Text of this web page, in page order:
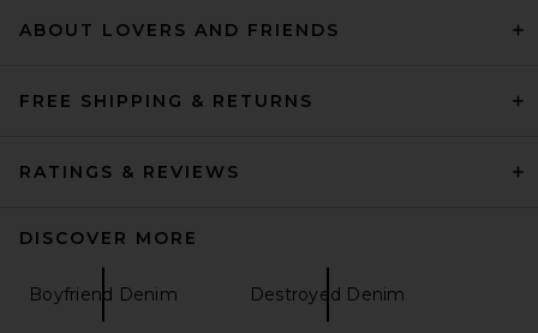
ABOUT LOVERS AND FRIENDS
FREE SHIPPING & RETURNS
RATINGS & REVIEWS
DISCOVER MORE
Boyfriend Denim Destroyed Denim